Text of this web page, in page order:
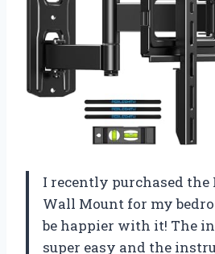
I recently purchased the
Wall Mount for my
be happier with it! The
super easy and the